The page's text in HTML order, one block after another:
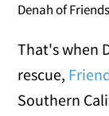
Denah of
That's when
rescue,
Southern